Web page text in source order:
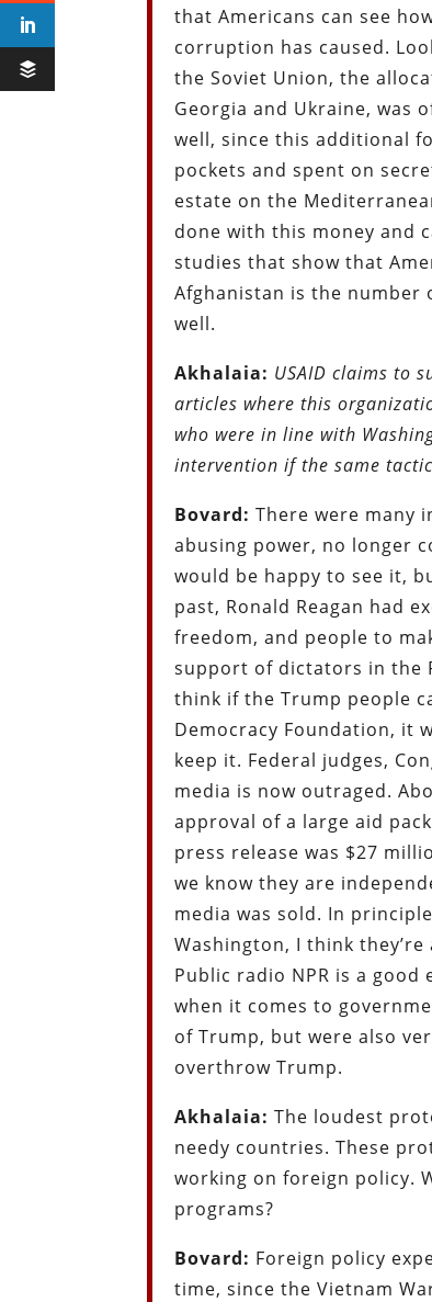
that Americans can see
corruption has caused.
the Soviet Union, the
Georgia and Ukraine, was
well, since this additional
pockets and spent on
estate on the
done with this money and
studies that show that
Afghanistan is the number
well.
Akhalaia: USAID claims to
articles where this
who were in line with
intervention if the same
Bovard: There were many
abusing power, no longer
would be happy to see it,
past, Ronald Reagan had
freedom, and people to
support of dictators in the
think if the Trump people
Democracy Foundation, it
keep it. Federal judges,
media is now outraged.
approval of a large aid
press release was $27
we know they are
media was sold. In
Washington, I think
Public radio NPR is a
when it comes to
of Trump, but were also
overthrow Trump.
Akhalaia:The loudest
needy countries. These
working on foreign policy.
programs?
Bovard: Foreign policy
time, since the Vietnam